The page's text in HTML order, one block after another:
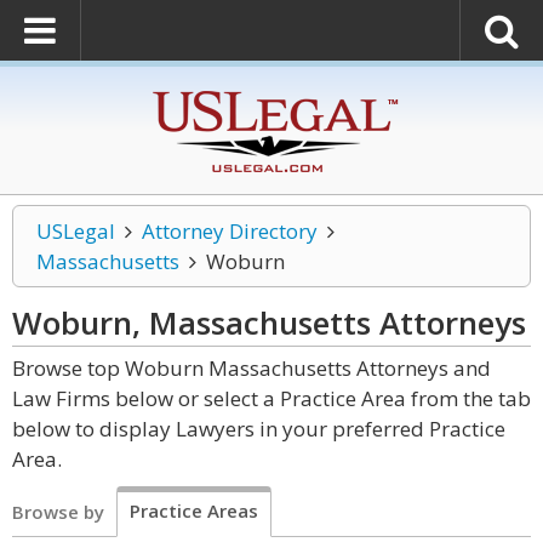
USLegal
Attorney Directory
Massachusetts
Woburn
Woburn, Massachusetts Attorneys
Browse top Woburn Massachusetts Attorneys and
Law Firms below or select a Practice Area from the tab
below to display Lawyers in your preferred Practice
Area.
Browse by Practice Areas